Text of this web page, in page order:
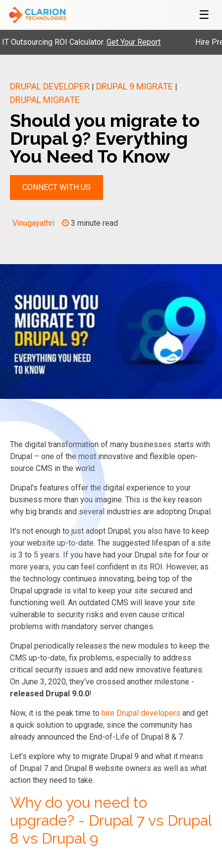
☰
ROI Calculator.Get Your Report Hire Pre-
DRUPAL DEVELOPER | DRUPAL 9 MIGRATE |
DRUPAL MIGRATE
Should you migrate to
Drupal 9? Everything
You Need To Know
CONNECT WITH US
Vinugayathri 3 minute read
The digital transformation of many businesses starts with
Drupal – one of the most innovative and flexible open-
source CMS in the world.
Drupal’s features offer the digital experience to your
business more than you imagine. This is the key reason
why big brands and several industries are adopting Drupal.
It’s not enough to just adopt Drupal; you also have to keep
your website up-to-date. The suggested lifespan of a site
is 3 to 5 years. If you have had your Drupal site for four or
more years, you can feel confident in its ROI. However, as
the technology continues innovating, being top of the
Drupal upgrade is vital to keep your site secured and
functioning well. An outdated CMS will leave your site
vulnerable to security risks and even cause critical
problems with mandatory server changes.
Drupal periodically releases the new modules to keep the
CMS up-to-date, fix problems, especially to address
critical security issues and add new innovative features.
On June 3, 2020, they've crossed another milestone -
released Drupal 9.0.0!
Now, it is the peak time to hire Drupal developers and get
a quick solution to upgrade; since the community has
already announced the End-of-Life of Drupal 8 & 7.
Let’s explore why to migrate Drupal 9 and what it means
of Drupal 7 and Drupal 8 website owners as well as what
action they need to take.
Why do you need to
upgrade? - Drupal 7 vs Drupal
8 vs Drupal 9